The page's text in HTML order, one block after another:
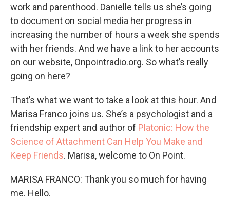
work and parenthood. Danielle tells us she’s going
to document on social media her progress in
increasing the number of hours a week she spends
with her friends. And we have a link to her accounts
on our website, Onpointradio.org. So what’s really
going on here?
That’s what we want to take a look at this hour. And
Marisa Franco joins us. She’s a psychologist and a
friendship expert and author of Platonic: How the
Science of Attachment Can Help You Make and
Keep Friends. Marisa, welcome to On Point.
MARISA FRANCO: Thank you so much for having
me. Hello.